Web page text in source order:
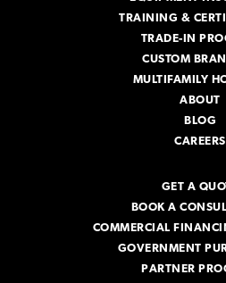
TRAINING &
TRADE-IN
CUSTOM
MULTIFAMILY
ABOUT
BLOG
CAREERS
GET A
BOOK A
COMMERCIAL
GOVERNMENT
PARTNER